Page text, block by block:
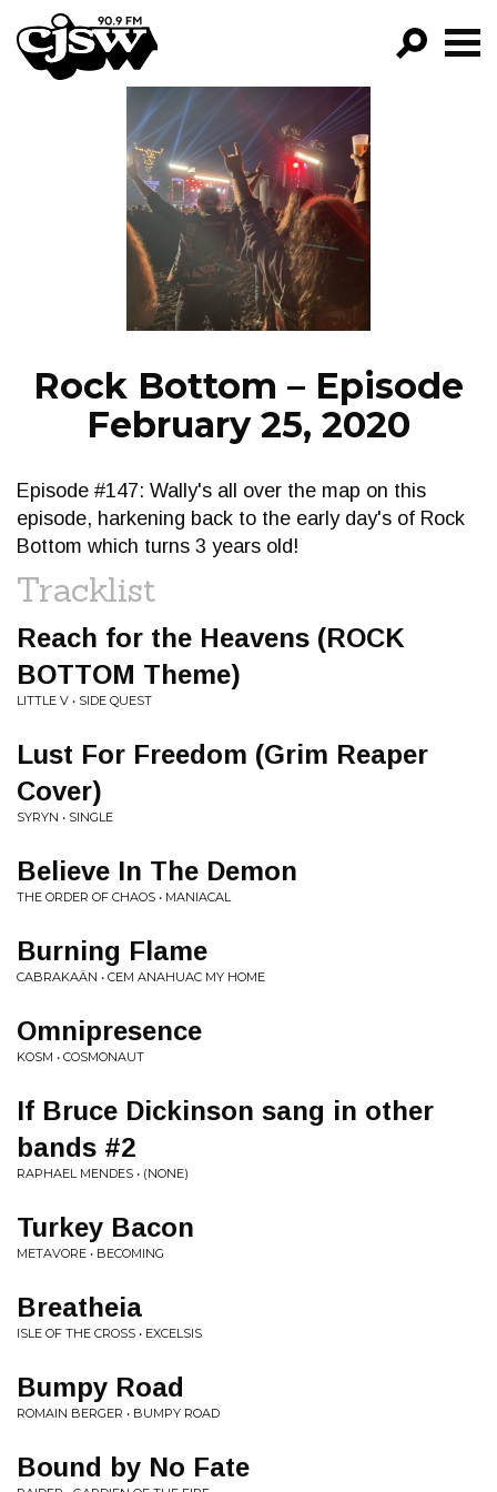
CJSW
FILTER BY:
PROGRAMS
EPISODES
NEWS
Rock Bottom – Episode
February 25, 2020
Episode #147: Wally's all over the map on this
episode, harkening back to the early day's of Rock
Bottom which turns 3 years old!
Tracklist
Reach for the Heavens (ROCK
BOTTOM Theme)
LITTLE V • SIDE QUEST
Lust For Freedom (Grim Reaper
Cover)
SYRYN • SINGLE
Believe In The Demon
THE ORDER OF CHAOS • MANIACAL
Burning Flame
CABRAKAÄN • CEM ANAHUAC MY HOME
Omnipresence
KOSM • COSMONAUT
If Bruce Dickinson sang in other
bands #2
RAPHAEL MENDES • (NONE)
Turkey Bacon
METAVORE • BECOMING
Breatheia
ISLE OF THE CROSS • EXCELSIS
Bumpy Road
ROMAIN BERGER • BUMPY ROAD
Bound by No Fate